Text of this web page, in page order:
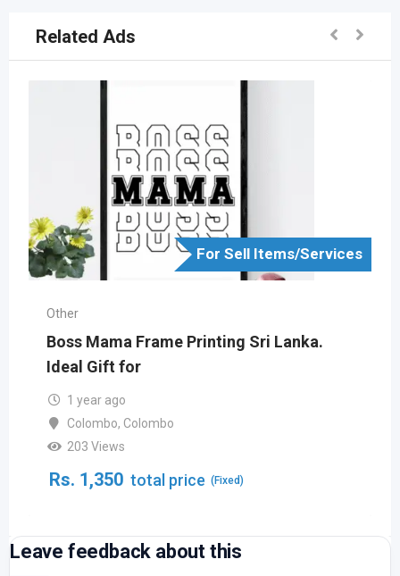
Related Ads
For Sell Items/Services
Other
Boss Mama Frame Printing Sri Lanka.
Ideal Gift for
1 year ago
Colombo, Colombo
203 Views
Rs. 1,350 total price (Fixed)
Leave feedback about this